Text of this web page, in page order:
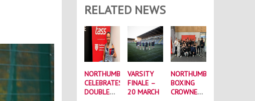
RELATED NEWS
NORTHUMBRIA
CELEBRATES
DOUBLE
VARSITY
FINALE –
20 MARCH
NORTHUMBRIA
BOXING
CROWNED